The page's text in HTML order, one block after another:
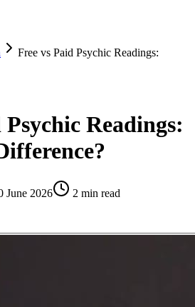
Free vs Paid Psychic Readings:
Readings:
June 2026 2 min read